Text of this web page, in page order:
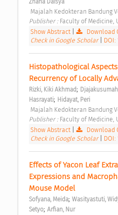
Zhana Daisya
Majalah Kedokteran Bandung
Publisher : Faculty of Medicine,
Show Abstract| Download
Check in Google Scholar
DOI:
Histopathological
Recurrency of Locally
Rizki, Kiki Akhmad;
Hasrayati; Hidayat, Peri
Majalah Kedokteran Bandung
Publisher : Faculty of Medicine,
Show Abstract| Download
Check in Google Scholar
DOI:
Effects of Yacon Leaf
Expressions and
Mouse Model
Sofyana, Meida; Wasityastuti,
Setyo; Arfian, Nur